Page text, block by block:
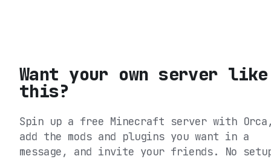
Want your own server like
this?
Spin up a free Minecraft server with
add the mods and plugins you want in a
message, and invite your friends. No